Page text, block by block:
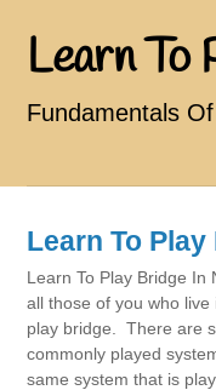
Learn To
Fundamentals
Learn To
Learn To Play Bridge In
all those of you who
play bridge. There are
commonly played
same system that is